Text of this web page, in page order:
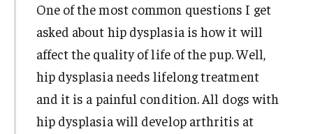
One of the most common questions I get
asked about hip dysplasia is how it will
affect the quality of life of the pup. Well,
hip dysplasia needs lifelong treatment
and it is a painful condition. All dogs with
hip dysplasia will develop arthritis at